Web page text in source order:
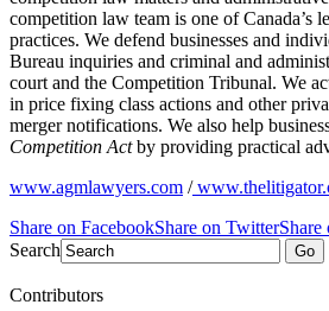
competition law team is one of Canada’s
practices. We defend businesses and
Bureau inquiries and criminal and
court and the Competition Tribunal. We
in price fixing class actions and other
merger notifications. We also help
Competition Actby providing practical
www.agmlawyers.com /
Share on FacebookShare on TwitterShare
Search
Go
Contributors